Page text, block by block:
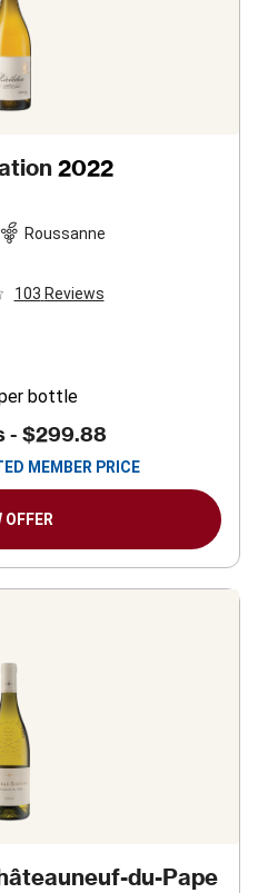
2022
Roussanne
103 Reviews
bottle
- $299.88
MEMBER PRICE
OFFER
du-Pape